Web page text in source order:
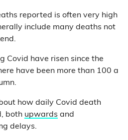
reported is often very high
include many deaths not
Covid have risen since the
have been more than 100 a
how daily Covid death
both upwards and
delays.